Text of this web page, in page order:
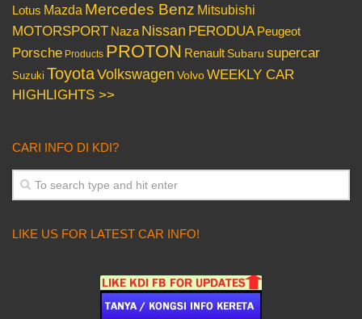
Lotus Mazda Mercedes Benz Mitsubishi
MOTORSPORT Naza Nissan PERODUA Peugeot
Porsche Products PROTON Renault Subaru supercar
Suzuki ToyotaVolkswagen VolvoWEEKLY CAR
HIGHLIGHTS >>
CARI INFO DI KDI?
LIKE US FOR LATEST CAR INFO!